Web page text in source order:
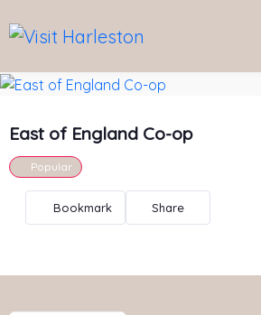
to
East of England Co-op
Popular
Bookmark Share